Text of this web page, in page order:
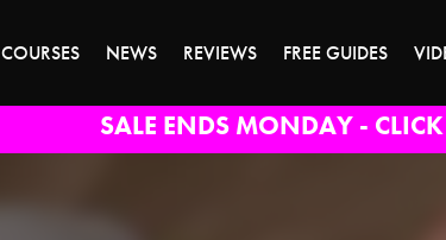
COURSES NEWS REVIEWS FREE GUIDES
SALE ENDS MONDAY -